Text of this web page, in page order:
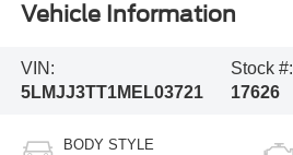
Vehicle Information
VIN:
5LMJJ3TT1MEL03721
Stock #:
17626
BODY STYLE